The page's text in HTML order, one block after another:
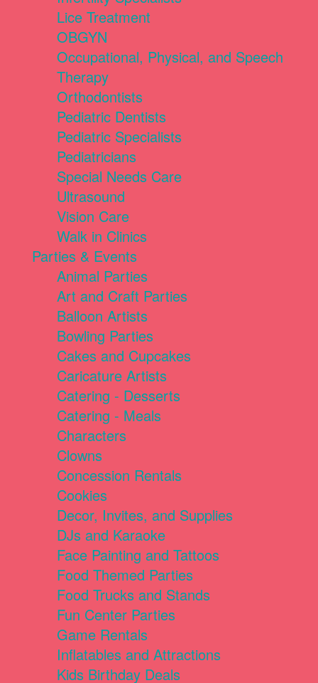
Lice Treatment
OBGYN
Occupational, Physical, and Speech
Therapy
Orthodontists
Pediatric Dentists
Pediatric Specialists
Pediatricians
Special Needs Care
Ultrasound
Vision Care
Walk in Clinics
Parties & Events
Animal Parties
Art and Craft Parties
Balloon Artists
Bowling Parties
Cakes and Cupcakes
Caricature Artists
Catering - Desserts
Catering - Meals
Characters
Clowns
Concession Rentals
Cookies
Decor, Invites, and Supplies
DJs and Karaoke
Face Painting and Tattoos
Food Themed Parties
Food Trucks and Stands
Fun Center Parties
Game Rentals
Inflatables and Attractions
Kids Birthday Deals